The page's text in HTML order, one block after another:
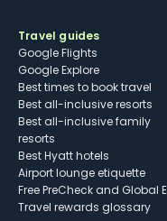
Travel guides
Google Flights
Google Explore
Best times to book travel
Best all-inclusive resorts
Best all-inclusive family
resorts
Best Hyatt hotels
Airport lounge etiquette
Free PreCheck and Global
Travel rewards glossary